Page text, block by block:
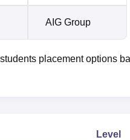
AIG Group
placement options
Level